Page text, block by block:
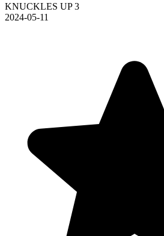
KNUCKLES UP 3
2024-05-11